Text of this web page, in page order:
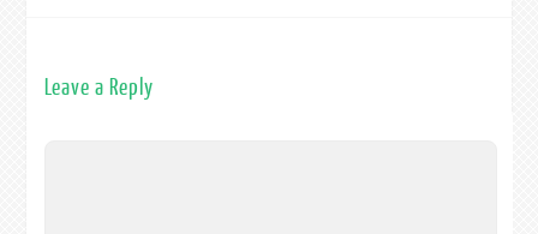
Leave a Reply